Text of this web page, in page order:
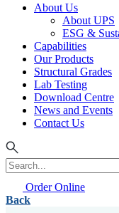
About Us
About UPS
ESG &
Capabilities
Our Products
Structural Grades
Lab Testing
Download Centre
News and Events
Contact Us
Order Online
Back